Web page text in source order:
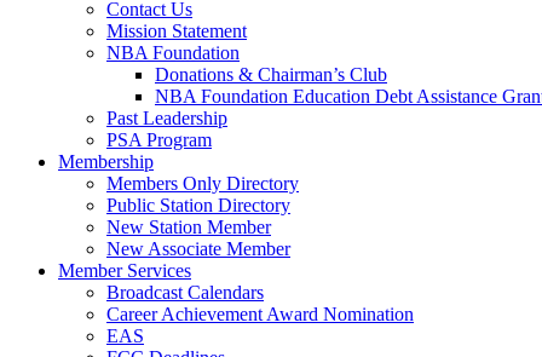
Contact Us
Mission Statement
NBA Foundation
Donations & Chairman’s Club
NBA Foundation Education Debt Assistance
Past Leadership
PSA Program
Membership
Members Only Directory
Public Station Directory
New Station Member
New Associate Member
Member Services
Broadcast Calendars
Career Achievement Award Nomination
EAS